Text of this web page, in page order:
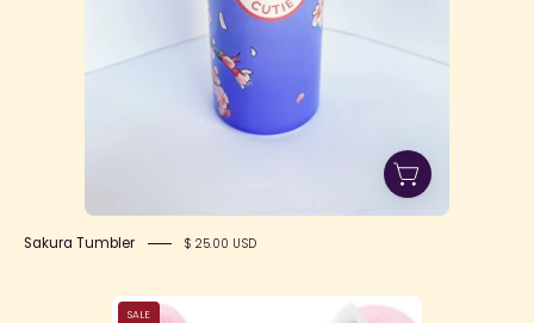
Sakura Tumbler $ 25.00 USD
SALE